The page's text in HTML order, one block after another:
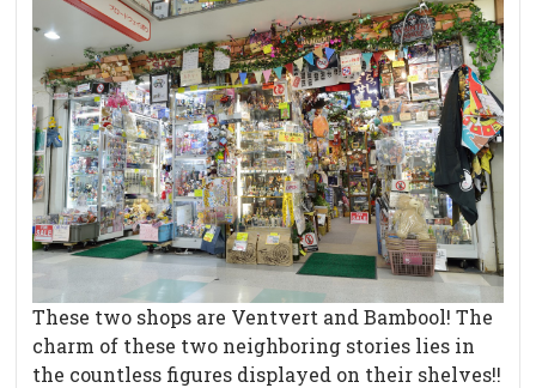
These two shops are Ventvert and Bambool! The
charm of these two neighboring stories lies in
the countless figures displayed on their shelves!!